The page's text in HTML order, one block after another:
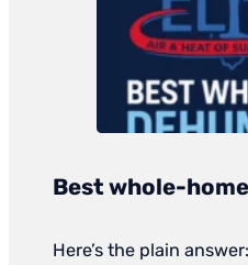
Best whole-
Here’s the plain